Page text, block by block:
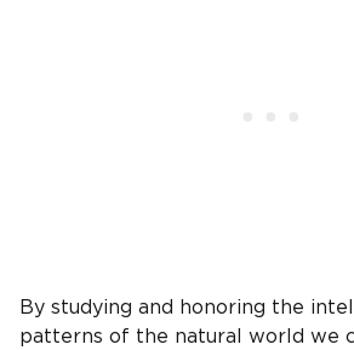
By studying and honoring the
patterns of the natural world we